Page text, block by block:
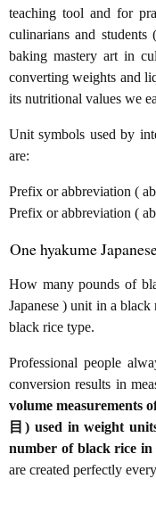
teaching tool and for
culinarians and
baking mastery art in
converting weights and
its nutritional values we
Unit symbols used by
are:
Prefix or abbreviation (
Prefix or abbreviation (
One hyakume
How many pounds of
Japanese ) unit in a
black rice type.
Professional people
conversion results in
volume measurements
目) used in weight
number of black rice in
are created perfectly